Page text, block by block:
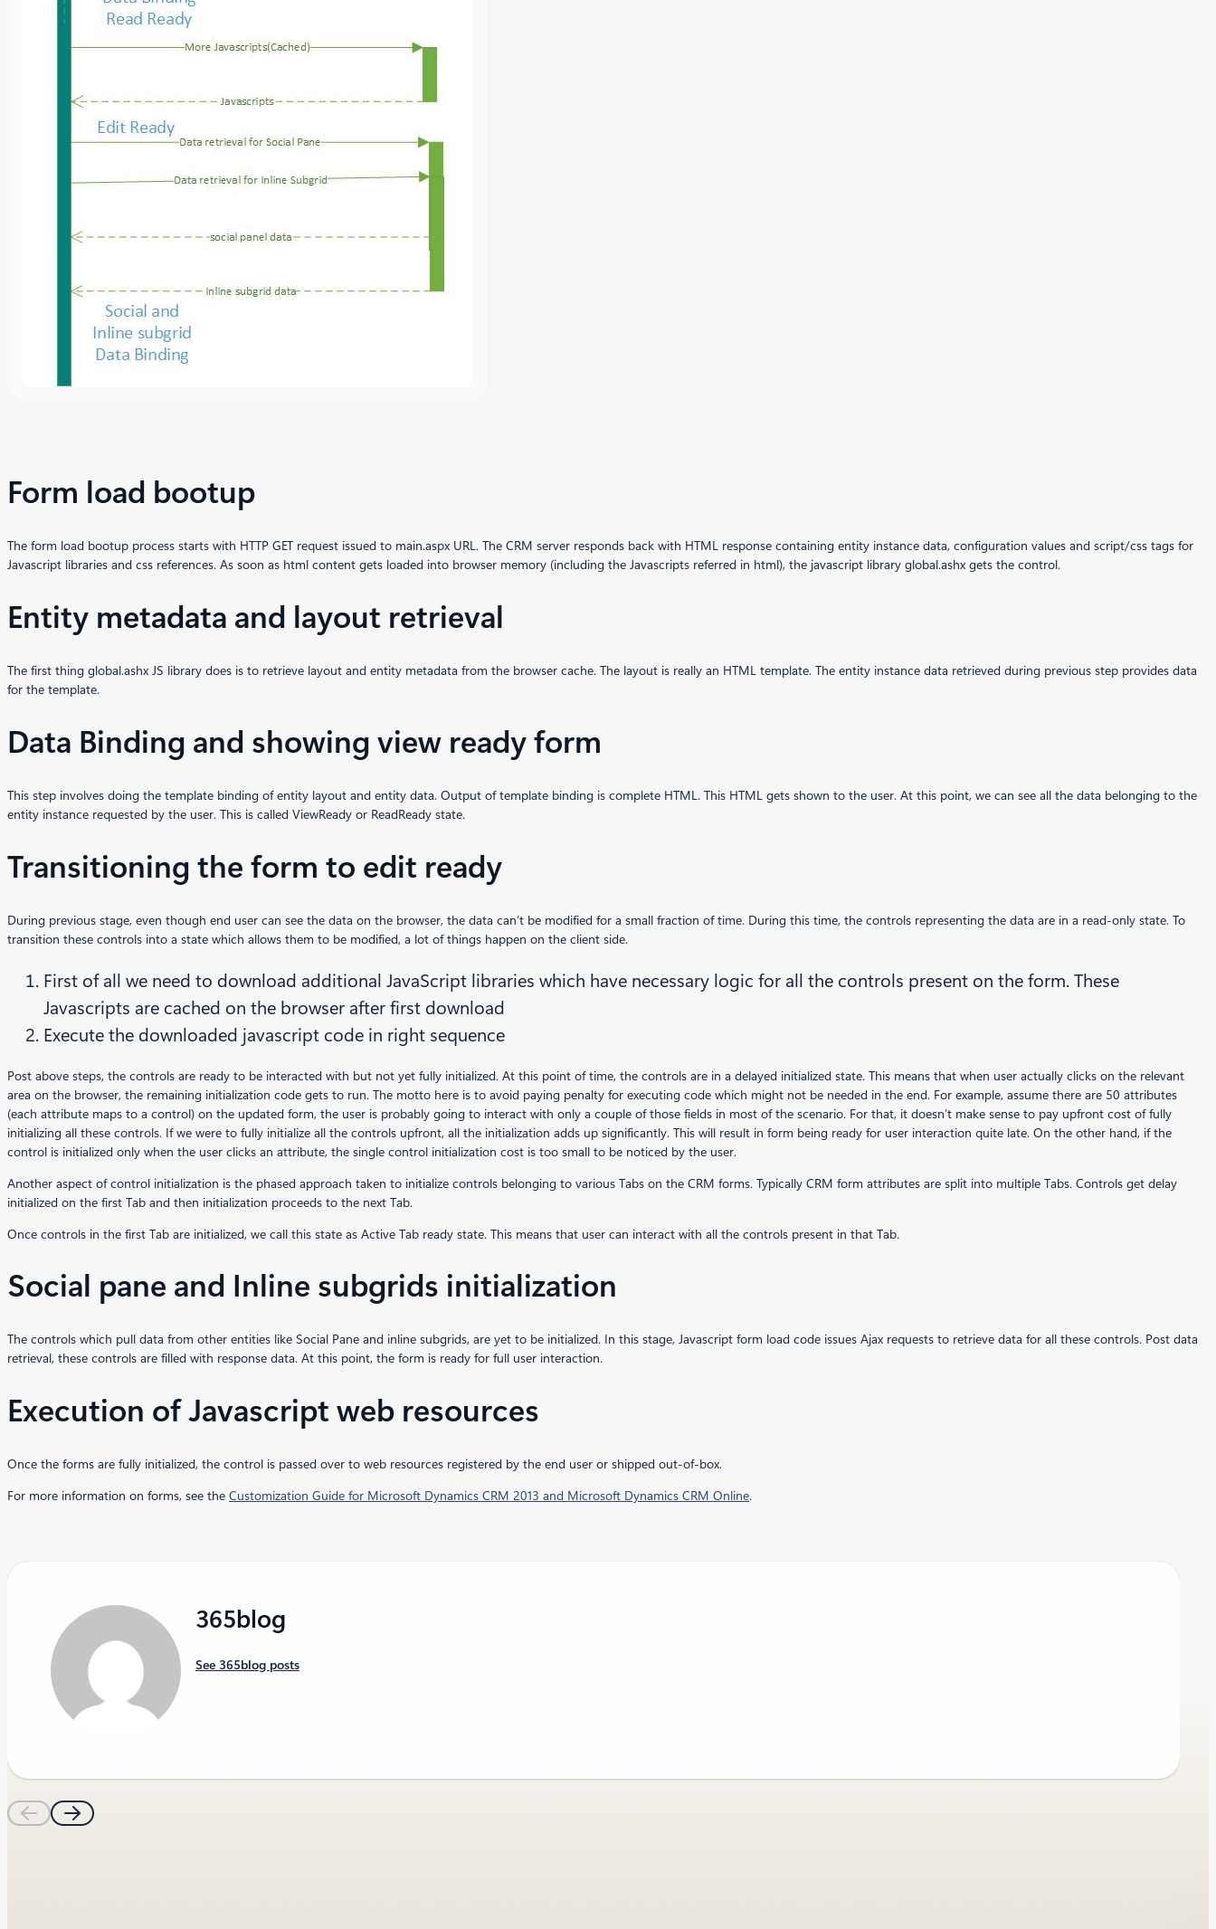
Form load bootup
The form load bootup process starts with HTTP GET request issued to main.aspx URL. The CRM server responds back with HTML response containing entity instance data, configuration values and script/css tags for
Javascript libraries and css references. As soon as html content gets loaded into browser memory (including the Javascripts referred in html), the javascript library global.ashx gets the control.
Entity metadata and layout retrieval
The first thing global.ashx JS library does is to retrieve layout and entity metadata from the browser cache. The layout is really an HTML template. The entity instance data retrieved during previous step provides data
for the template.
Data Binding and showing view ready form
This step involves doing the template binding of entity layout and entity data. Output of template binding is complete HTML. This HTML gets shown to the user. At this point, we can see all the data belonging to the
entity instance requested by the user. This is called ViewReady or ReadReady state.
Transitioning the form to edit ready
During previous stage, even though end user can see the data on the browser, the data can’t be modified for a small fraction of time. During this time, the controls representing the data are in a read-only state. To
transition these controls into a state which allows them to be modified, a lot of things happen on the client side.
First of all we need to download additional JavaScript libraries which have necessary logic for all the controls present on the form. These
Javascripts are cached on the browser after first download
Execute the downloaded javascript code in right sequence
Post above steps, the controls are ready to be interacted with but not yet fully initialized. At this point of time, the controls are in a delayed initialized state. This means that when user actually clicks on the relevant
area on the browser, the remaining initialization code gets to run. The motto here is to avoid paying penalty for executing code which might not be needed in the end. For example, assume there are 50 attributes
(each attribute maps to a control) on the updated form, the user is probably going to interact with only a couple of those fields in most of the scenario. For that, it doesn’t make sense to pay upfront cost of fully
initializing all these controls. If we were to fully initialize all the controls upfront, all the initialization adds up significantly. This will result in form being ready for user interaction quite late. On the other hand, if the
control is initialized only when the user clicks an attribute, the single control initialization cost is too small to be noticed by the user.
Another aspect of control initialization is the phased approach taken to initialize controls belonging to various Tabs on the CRM forms. Typically CRM form attributes are split into multiple Tabs. Controls get delay
initialized on the first Tab and then initialization proceeds to the next Tab.
Once controls in the first Tab are initialized, we call this state as Active Tab ready state. This means that user can interact with all the controls present in that Tab.
Social pane and Inline subgrids initialization
The controls which pull data from other entities like Social Pane and inline subgrids, are yet to be initialized. In this stage, Javascript form load code issues Ajax requests to retrieve data for all these controls. Post data
retrieval, these controls are filled with response data. At this point, the form is ready for full user interaction.
Execution of Javascript web resources
Once the forms are fully initialized, the control is passed over to web resources registered by the end user or shipped out-of-box.
For more information on forms, see the Customization Guide for Microsoft Dynamics CRM 2013 and Microsoft Dynamics CRM Online.
365blog
See 365blog posts